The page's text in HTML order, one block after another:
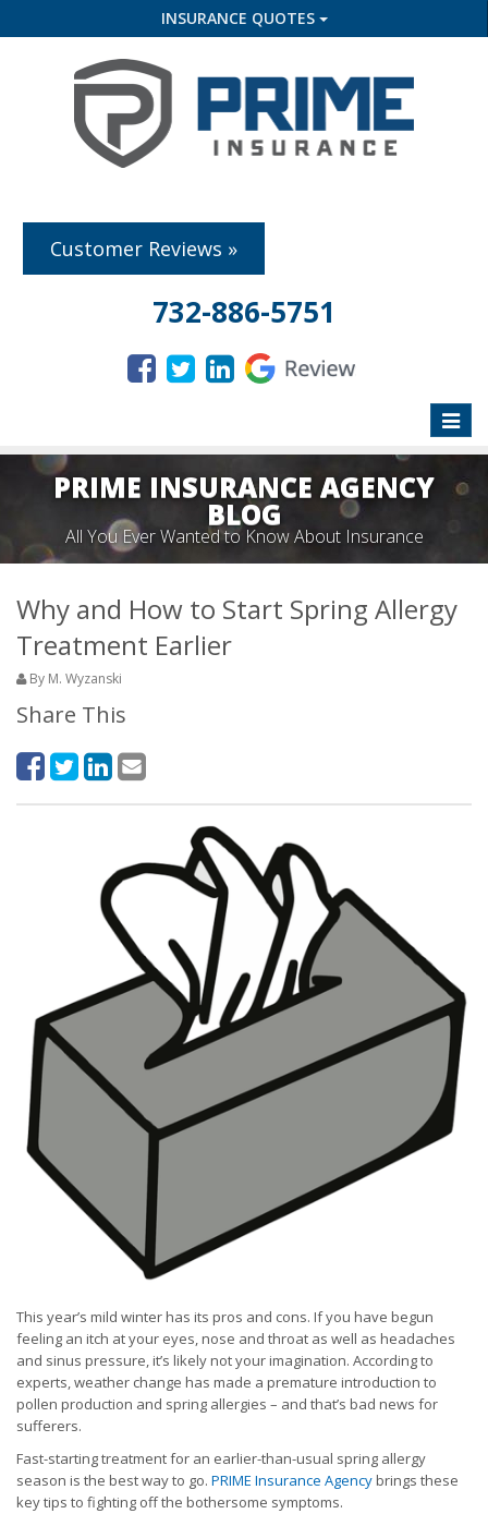
INSURANCE QUOTES
Customer Reviews »
732-886-5751
Toggle
PRIME INSURANCE AGENCY
BLOG
All You Ever Wanted to Know About Insurance
Why and How to Start Spring Allergy
Treatment Earlier
By M. Wyzanski
Share This
This year’s mild winter has its pros and cons. If you have begun
feeling an itch at your eyes, nose and throat as well as headaches
and sinus pressure, it’s likely not your imagination. According to
experts, weather change has made a premature introduction to
pollen production and spring allergies – and that’s bad news for
sufferers.
Fast-starting treatment for an earlier-than-usual spring allergy
season is the best way to go. PRIME Insurance Agencybrings these
key tips to fighting off the bothersome symptoms.